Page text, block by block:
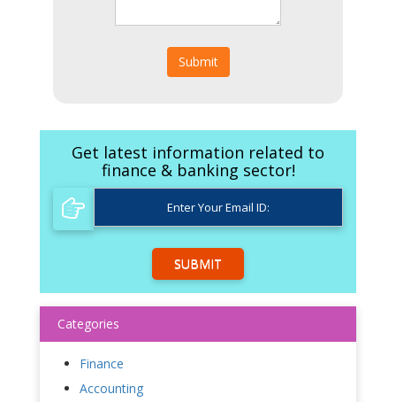
Submit
Get latest information related to
finance & banking sector!
SUBMIT
Categories
Finance
Accounting